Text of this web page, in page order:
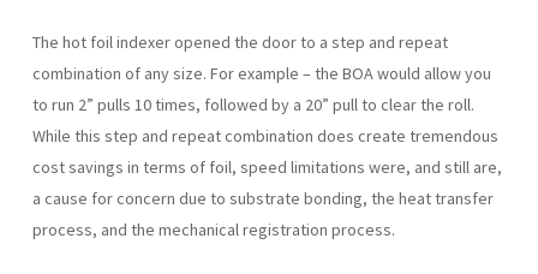
The hot foil indexer opened the door to a step and repeat
combination of any size. For example – the BOA would allow you
to run 2” pulls 10 times, followed by a 20” pull to clear the roll.
While this step and repeat combination does create tremendous
cost savings in terms of foil, speed limitations were, and still are,
a cause for concern due to substrate bonding, the heat transfer
process, and the mechanical registration process.